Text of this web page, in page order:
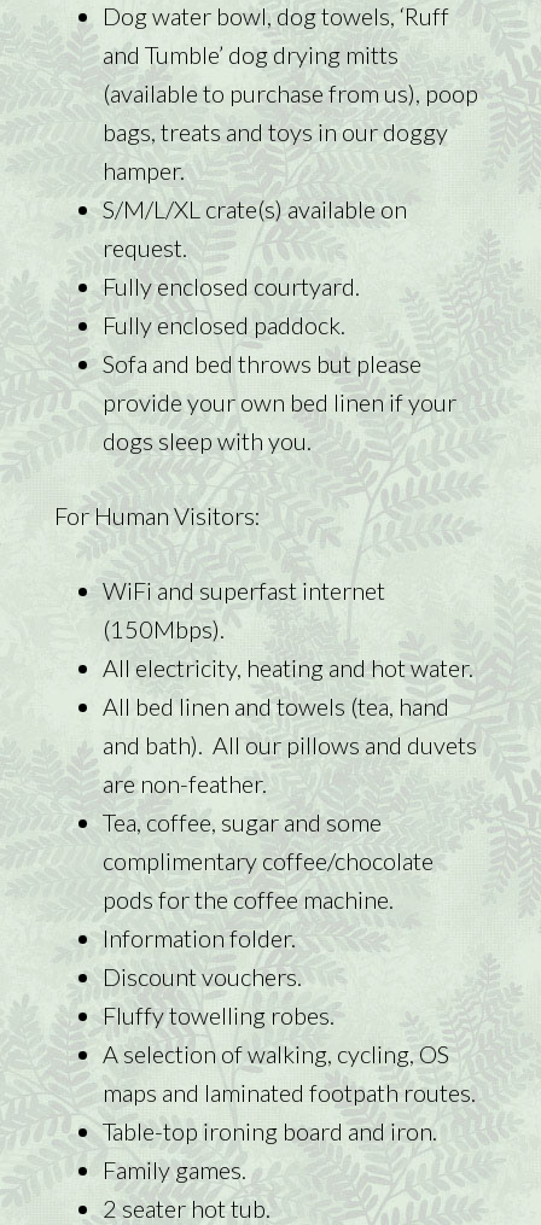
Dog water bowl, dog towels, ‘Ruff
and Tumble’ dog drying mitts
(available to purchase from us), poop
bags, treats and toys in our doggy
hamper.
S/M/L/XL crate(s) available on
request.
Fully enclosed courtyard.
Fully enclosed paddock.
Sofa and bed throws but please
provide your own bed linen if your
dogs sleep with you.
For Human Visitors:
WiFi and superfast internet
(150Mbps).
All electricity, heating and hot water.
All bed linen and towels (tea, hand
and bath). All our pillows and duvets
are non-feather.
Tea, coffee, sugar and some
complimentary coffee/chocolate
pods for the coffee machine.
Information folder.
Discount vouchers.
Fluffy towelling robes.
A selection of walking, cycling, OS
maps and laminated footpath routes.
Table-top ironing board and iron.
Family games.
2 seater hot tub.